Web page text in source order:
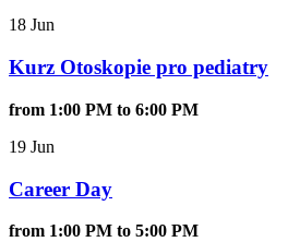
18 Jun
Kurz Otoskopie pro pediatry
from 1:00 PM to 6:00 PM
19 Jun
Career Day
from 1:00 PM to 5:00 PM